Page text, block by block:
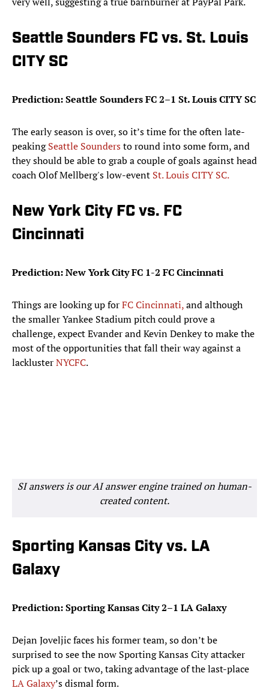
Seattle Sounders FC vs. St. Louis
CITY SC
Prediction: Seattle Sounders FC 2–1 St. Louis CITY SC
The early season is over, so it’s time for the often late-
peakingSeattle Soundersto round into some form, and
they should be able to grab a couple of goals against head
coach Olof Mellberg's low-event St. Louis CITY SC.
New York City FC vs. FC
Cincinnati
Prediction: New York City FC 1-2 FC Cincinnati
Things are looking up forFC Cincinnati,and although
the smaller Yankee Stadium pitch could prove a
challenge, expect Evander and Kevin Denkey to make the
most of the opportunities that fall their way against a
lacklusterNYCFC.
SI answers is our AI answer engine trained on human-
created content.
Sporting Kansas City vs. LA
Galaxy
Prediction: Sporting Kansas City 2–1 LA Galaxy
Dejan Joveljic faces his former team, so don’t be
surprised to see the now Sporting Kansas City attacker
pick up a goal or two, taking advantage of the last-place
LA Galaxy’s dismal form.